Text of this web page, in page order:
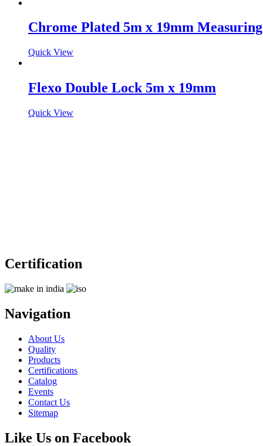
Chrome Plated 5m x 19mm
Quick View
Flexo Double Lock 5m x 19mm
Quick View
Certification
Navigation
About Us
Quality
Products
Certifications
Catalog
Events
Contact Us
Sitemap
Like Us on Facebook